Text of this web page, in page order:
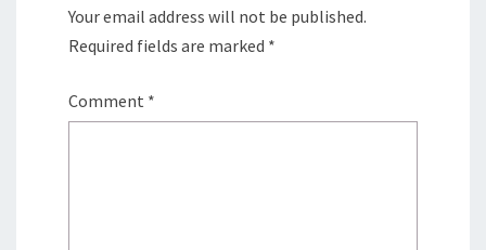
Your email address will not be published.
Required fields are marked *
Comment *